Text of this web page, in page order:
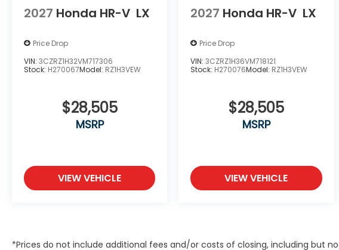
2027 Honda HR-V LX
Price Drop
VIN: 3CZRZ1H32VM717306
Stock: H270067Model: RZ1H3VEW
$28,505
MSRP
VIEW VEHICLE
2027 Honda HR-V LX
Price Drop
VIN:3CZRZ1H36VM718121
Stock: H270076Model: RZ1H3VEW
$28,505
MSRP
VIEW VEHICLE
*Prices do not include additional fees and/or costs of closing, including but